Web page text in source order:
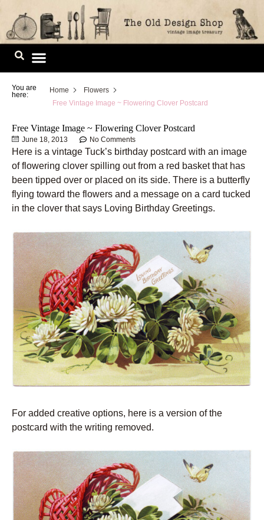
Skip
content
You are
here:
Home
Flowers
Free Vintage Image ~ Flowering Clover Postcard
Free Vintage Image ~ Flowering Clover Postcard
June 18, 2013 No Comments
Here is a vintage Tuck’s birthday postcard with an image
of flowering clover spilling out from a red basket that has
been tipped over or placed on its side. There is a butterfly
flying toward the flowers and a message on a card tucked
in the clover that says Loving Birthday Greetings.
For added creative options, here is a version of the
postcard with the writing removed.